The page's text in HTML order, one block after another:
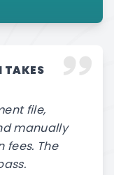
TAKES
file,
manually
fees. The